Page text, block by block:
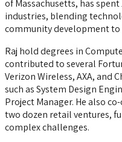
of Massachusetts, has
industries, blending
community development
Raj hold degrees in
contributed to several
Verizon Wireless, AXA,
such as System Design
Project Manager. He also
two dozen retail ventures,
complex challenges.